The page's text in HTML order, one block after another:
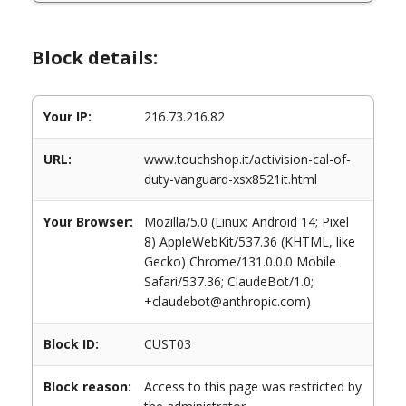
Block details:
Your IP: 216.73.216.82
URL:
www.touchshop.it/activision-cal-of-
duty-vanguard-xsx8521it.html
Your Browser:
Mozilla/5.0 (Linux; Android 14; Pixel
8) AppleWebKit/537.36 (KHTML, like
Gecko) Chrome/131.0.0.0 Mobile
Safari/537.36; ClaudeBot/1.0;
+claudebot@anthropic.com)
Block ID: CUST03
Block reason:
Access to this page was restricted by